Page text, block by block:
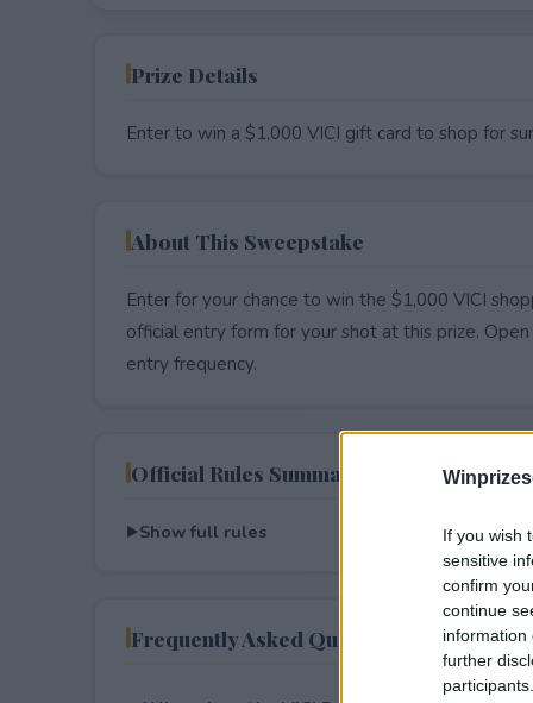
If you wish
sensitive
confirm
continue
information
further
Prize Details
Enter to win a $1,000 VICI gift card to shop for
About This Sweepstake
Enter for your chance to win the $1,000 VICI
official entry form for your shot at this prize.
entry frequency.
Official Rules Summary
Show full rules
Frequently Asked Questions